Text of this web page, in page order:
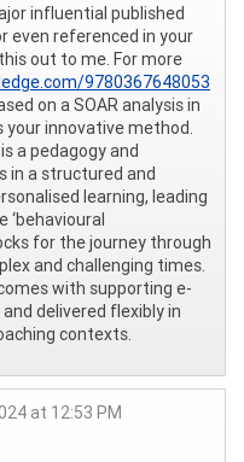
influential published
even referenced in your
out to me. For more
9780367648053
on a SOAR analysis in
your innovative method.
a pedagogy and
in a structured and
learning, leading
for the journey through
and challenging times.
with supporting e-
delivered flexibly in
contexts.
at 12:53 PM